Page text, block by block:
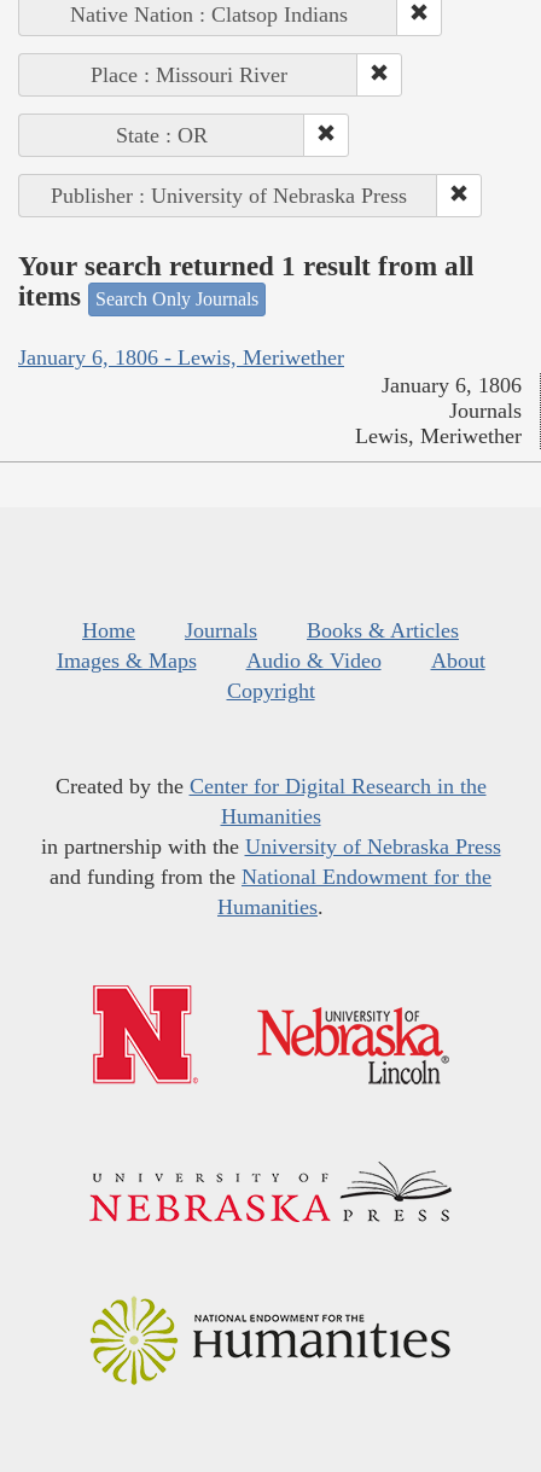
Native Nation : Clatsop Indians
Place : Missouri River
State : OR
Publisher : University of Nebraska Press
Your search returned 1 result from all
items
Search Only Journals
January 6, 1806 - Lewis, Meriwether
January 6, 1806
Journals
Lewis, Meriwether
Home Journals
Books & Articles
Images & Maps
Audio & Video
About
Copyright
Created by the Center for Digital Research in the
Humanities
in partnership with the University of Nebraska Press
and funding from the National Endowment for the
Humanities.